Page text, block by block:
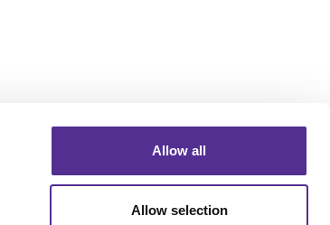
Allow all
Allow selection